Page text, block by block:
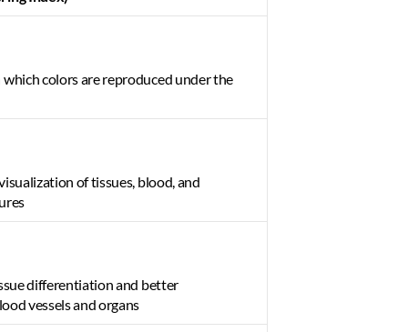
which colors are reproduced under the
of tissues, blood, and
differentiation and better
vessels and organs